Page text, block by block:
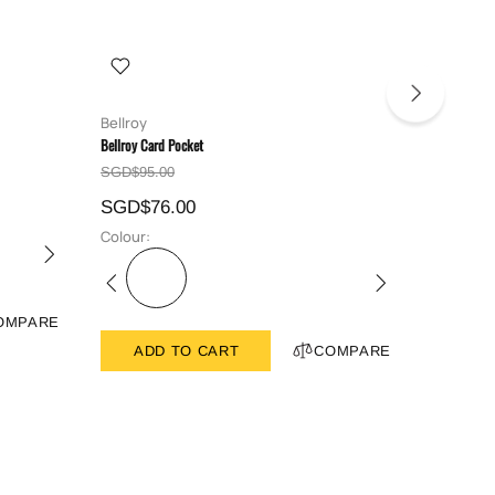
Bellroy
Bellroy Card Pocket
SGD$95.00
SGD$76.00
Colour:
ADD TO CART COMPARE